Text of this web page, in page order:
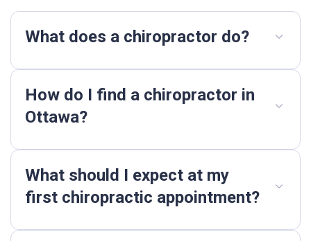
What does a chiropractor do?
How do I find a chiropractor in
Ottawa?
What should I expect at my
first chiropractic appointment?